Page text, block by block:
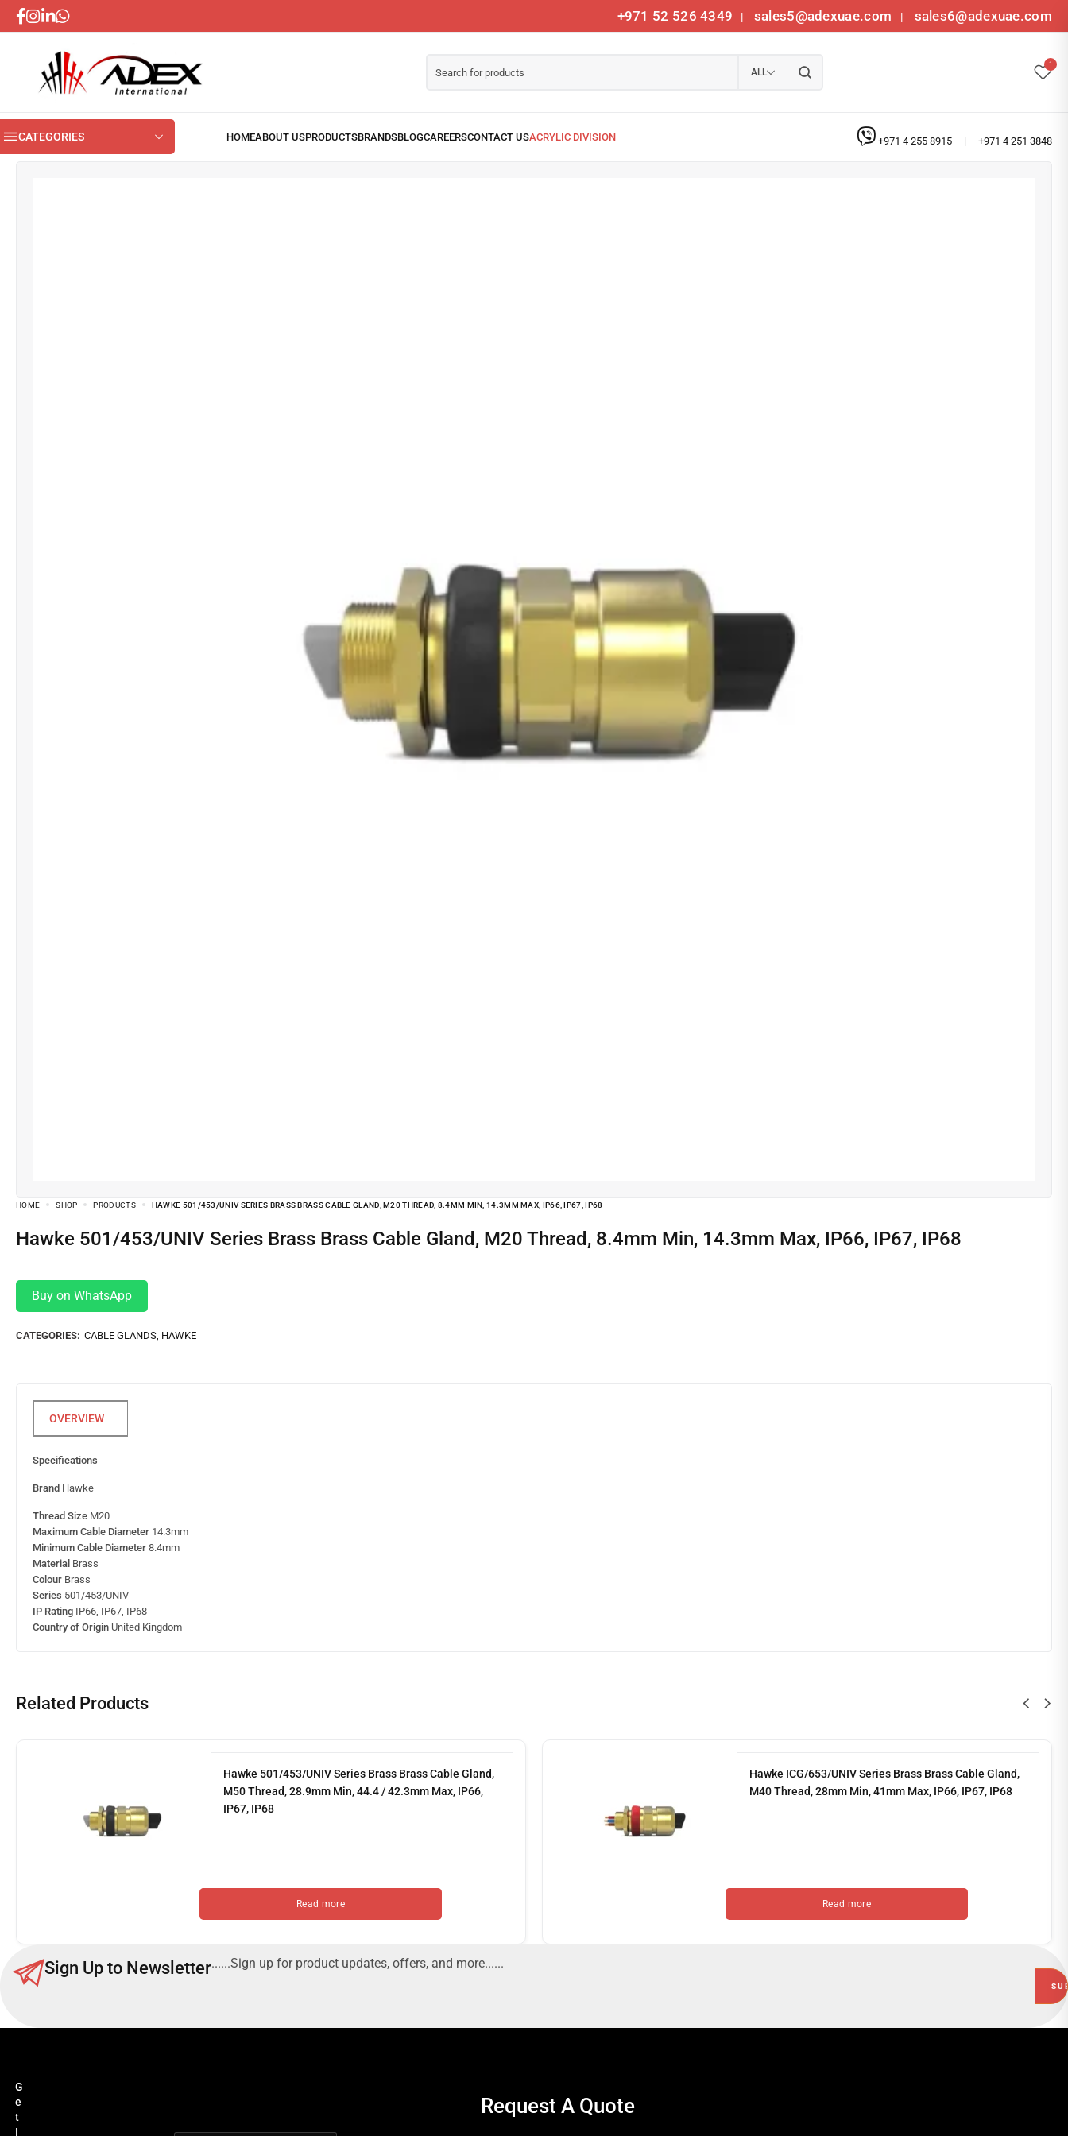
+971 52 526 4349 | sales5@adexuae.com | sales6@adexuae.com
ALL
1
CATEGORIES +971 4 255 8915 | +971 4 251 3848
HOME SHOP PRODUCTS HAWKE 501/453/UNIV SERIES BRASS BRASS CABLE GLAND, M20 THREAD, 8.4MM MIN, 14.3MM MAX, IP66, IP67, IP68
Hawke 501/453/UNIV Series Brass Brass Cable Gland, M20 Thread, 8.4mm Min, 14.3mm Max, IP66, IP67, IP68
Buy on WhatsApp
CATEGORIES: CABLE GLANDS, HAWKE
Specifications
Brand Hawke
Thread Size M20
Maximum Cable Diameter 14.3mm
Minimum Cable Diameter 8.4mm
Material Brass
Colour Brass
Series 501/453/UNIV
IP Rating IP66, IP67, IP68
Country of Origin United Kingdom
Related Products
Hawke 501/453/UNIV Series Brass Brass Cable Gland,
M50 Thread, 28.9mm Min, 44.4 / 42.3mm Max, IP66,
IP67, IP68
Read more
Hawke ICG/653/UNIV Series Brass Brass Cable Gland,
M40 Thread, 28mm Min, 41mm Max, IP66, IP67, IP68
Read more
Sign Up to Newsletter......Sign up for product updates, offers, and more......
G
e
t
I
Request A Quote